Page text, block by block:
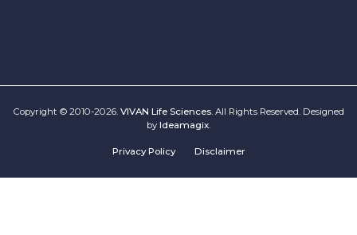
Copyright © 2010-2026. VIVAN Life Sciences. All Rights Reserved. Designed
by Ideamagix
Privacy Policy Disclaimer